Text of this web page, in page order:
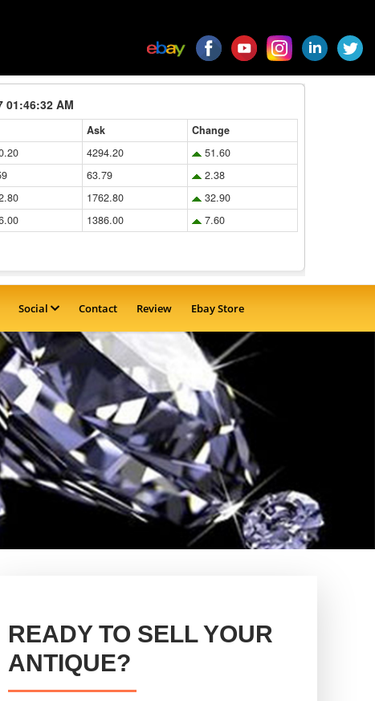
Social Contact Review Ebay Store
READY TO SELL YOUR
ANTIQUE?